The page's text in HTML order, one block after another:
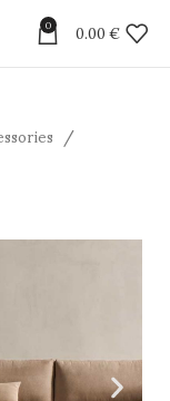
0 0.00 €